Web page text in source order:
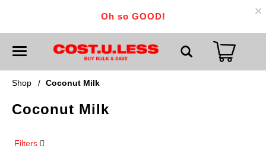
Oh so GOOD! ×
T
o
g
l
n
a
g
Shop / Coconut Milk
Coconut Milk
Filters